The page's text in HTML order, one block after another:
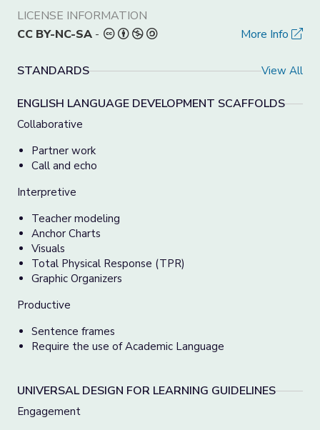
LICENSE INFORMATION
CC BY-NC-SA - More Info
STANDARDS View All
ENGLISH LANGUAGE DEVELOPMENT SCAFFOLDS
Collaborative
Partner work
Call and echo
Interpretive
Teacher modeling
Anchor Charts
Visuals
Total Physical Response (TPR)
Graphic Organizers
Productive
Sentence frames
Require the use of Academic Language
UNIVERSAL DESIGN FOR LEARNING GUIDELINES
Engagement